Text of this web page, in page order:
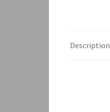
Description